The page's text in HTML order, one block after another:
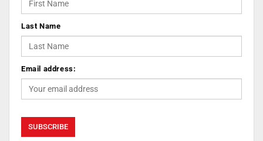
Last Name
Email address: